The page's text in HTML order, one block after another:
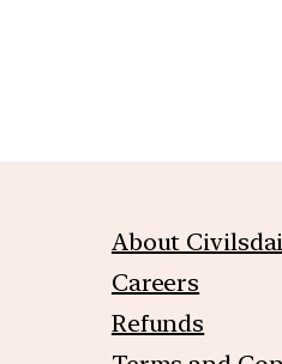
About
Careers
Refunds